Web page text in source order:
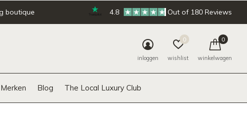
Merken Blog The Local Luxury Club
inloggen wishlist
0
winkelwagen
0
boutique 4.8 Out of 180 Reviews